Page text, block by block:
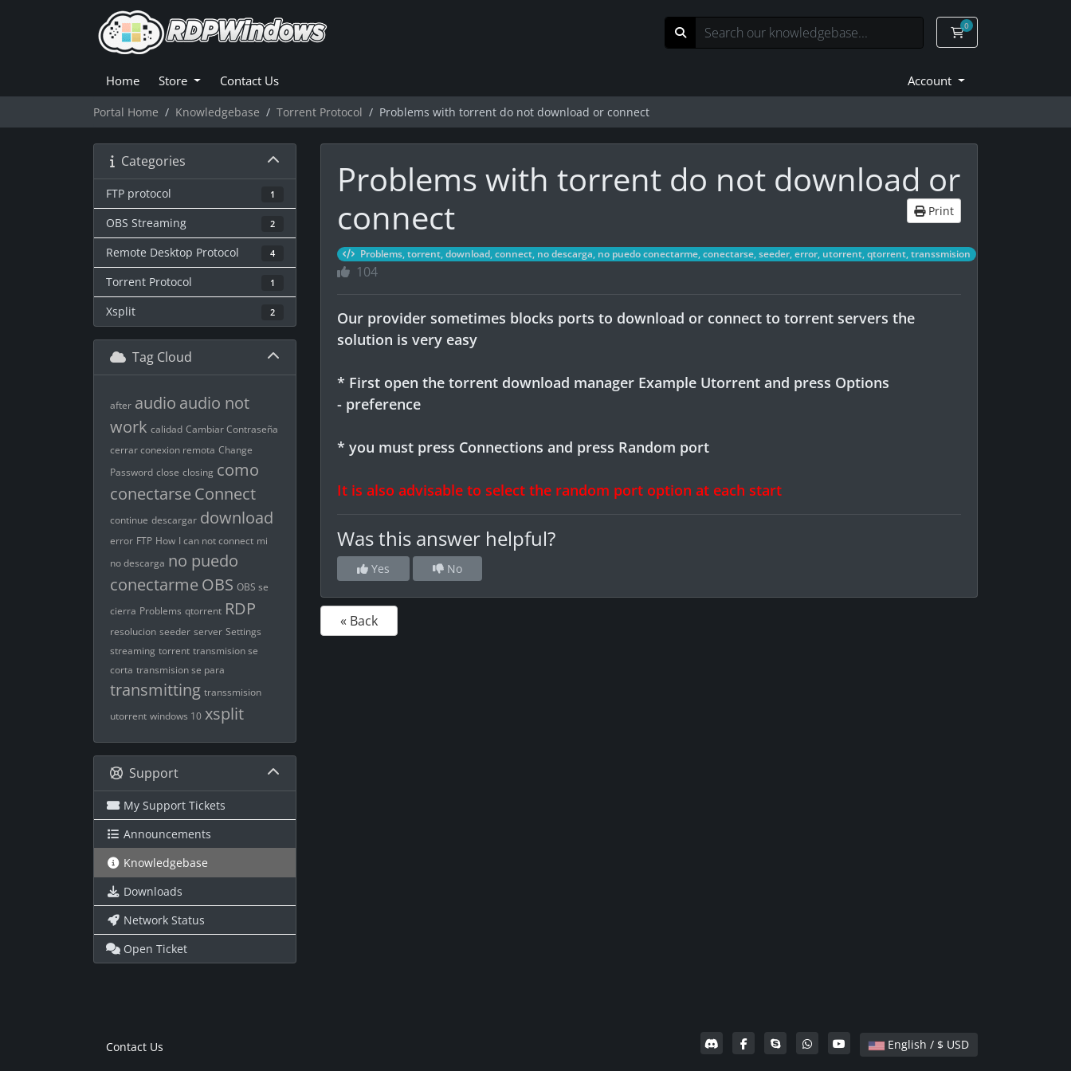
0
Shopping Cart
Home Store Contact Us Account
Portal Home Knowledgebase Torrent Protocol Problems with torrent do not download or connect
Categories
FTP protocol 1
OBS Streaming 2
Remote Desktop Protocol 4
Torrent Protocol 1
Xsplit 2
Tag Cloud
after audio audio not
work calidad Cambiar Contraseña
cerrar conexion remota Change
Password close closing como
conectarse Connect
continue descargar download
error FTP How I can not connect mi
no descarga no puedo
conectarme OBS OBS se
cierra Problems qtorrent RDP
resolucion seeder server Settings
streaming torrent transmision se
corta transmision se para
transmitting transsmision
utorrent windows 10 xsplit
Support
My Support Tickets
Announcements
Knowledgebase
Downloads
Network Status
Open Ticket
Problems with torrent do not download or
connect
Print
Problems, torrent, download, connect, no descarga, no puedo conectarme, conectarse, seeder, error, utorrent, qtorrent, transsmision
104
Our provider sometimes blocks ports to download or connect to torrent servers the
solution is very easy
* First open the torrent download manager Example Utorrent and press Options
- preference
* you must press Connections and press Random port
It is also advisable to select the random port option at each start
Was this answer helpful?
Yes No
« Back
English / $ USD
Contact Us